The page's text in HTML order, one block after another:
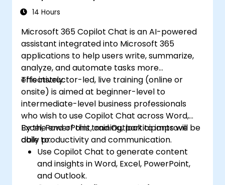
14 Hours
Microsoft 365 Copilot Chat is an AI-powered
assistant integrated into Microsoft 365
applications to help users write, summarize,
analyze, and automate tasks more
effectively.
This instructor-led, live training (online or
onsite) is aimed at beginner-level to
intermediate-level business professionals
who wish to use Copilot Chat across Word,
Excel, PowerPoint, and Outlook to improve
daily productivity and communication.
By the end of this training, participants will be
able to:
Use Copilot Chat to generate content
and insights in Word, Excel, PowerPoint,
and Outlook.